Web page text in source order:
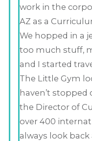
work in the
AZ as a
We hopped in a
too much stuff,
and I started
The Little Gym
haven’t
the Director of
over 400
always look